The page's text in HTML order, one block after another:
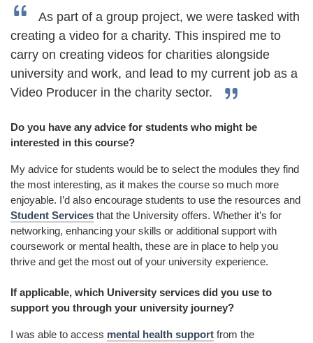
As part of a group project, we were tasked with
creating a video for a charity. This inspired me to
carry on creating videos for charities alongside
university and work, and lead to my current job as a
Video Producer in the charity sector.
Do you have any advice for students who might be
interested in this course?
My advice for students would be to select the modules they find
the most interesting, as it makes the course so much more
enjoyable. I’d also encourage students to use the resources and
Student Services that the University offers. Whether it’s for
networking, enhancing your skills or additional support with
coursework or mental health, these are in place to help you
thrive and get the most out of your university experience.
If applicable, which University services did you use to
support you through your university journey?
I was able to access mental health support from the